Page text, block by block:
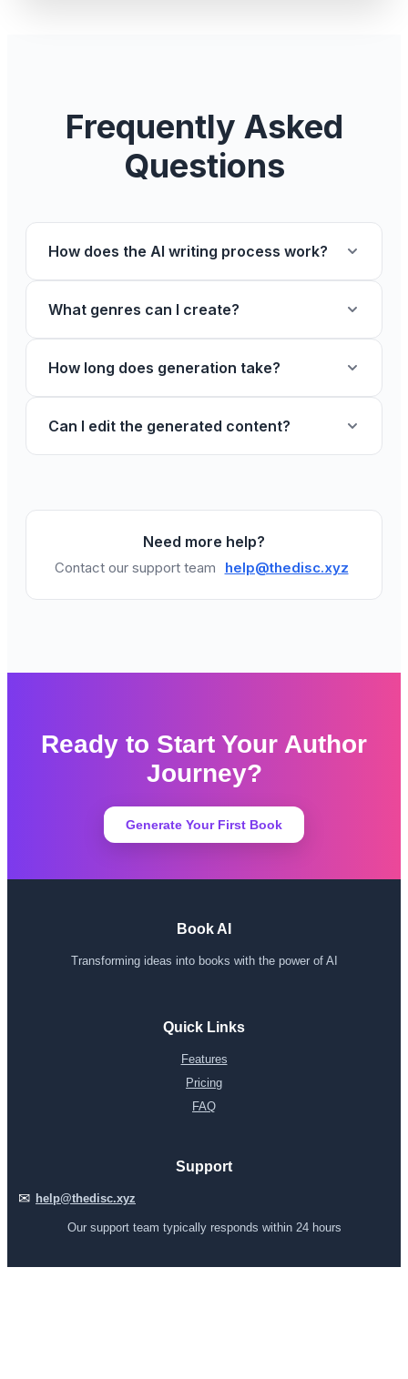
Frequently Asked
Questions
How does the AI writing process work?
What genres can I create?
How long does generation take?
Can I edit the generated content?
Need more help?
Contact our support team help@thedisc.xyz
Ready to Start Your Author
Journey?
Generate Your First Book
Book AI
Transforming ideas into books with the power of AI
Quick Links
Features
Pricing
FAQ
Support
✉ help@thedisc.xyz
Our support team typically responds within 24 hours